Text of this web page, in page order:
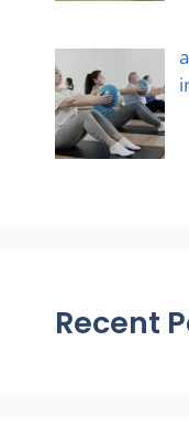
Recent